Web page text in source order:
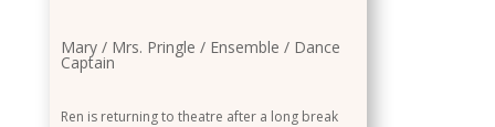
Mary / Mrs. Pringle / Ensemble / Dance
Captain
Ren is returning to theatre after a long break